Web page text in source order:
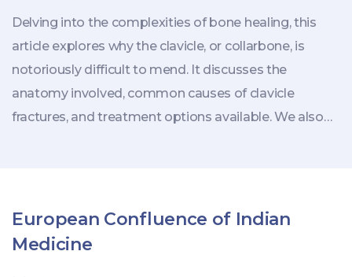
Delving into the complexities of bone healing, this
article explores why the clavicle, or collarbone, is
notoriously difficult to mend. It discusses the
anatomy involved, common causes of clavicle
fractures, and treatment options available. We also
looking to comprehend bone injuries and their
implications.
European Confluence of Indian
Medicine